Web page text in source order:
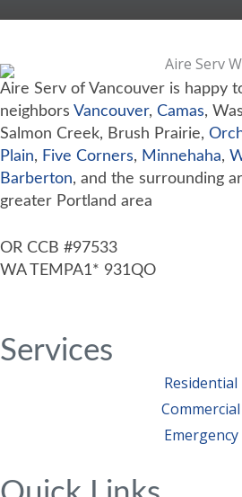
Aire Serv of Vancouver is happy
neighbors Vancouver, Camas,
Salmon Creek, Brush Prairie,
Plain, Five Corners, Minnehaha,
Barberton, and the surrounding
greater Portland area
OR CCB #97533
WA TEMPA1* 931QO
Services
Residential
Commercial
Emergency